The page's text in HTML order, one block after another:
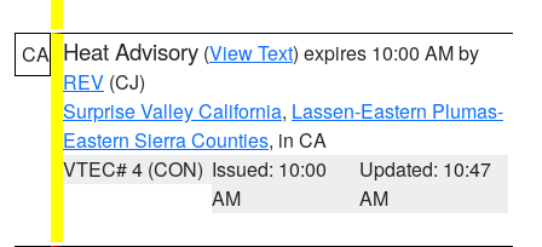
CA Heat Advisory (View Text) expires 10:00 AM by
REV (CJ)
Surprise Valley California, Lassen-Eastern Plumas-
Eastern Sierra Counties, in CA
VTEC# 4 (CON) Issued: 10:00
AM
Updated: 10:47
AM